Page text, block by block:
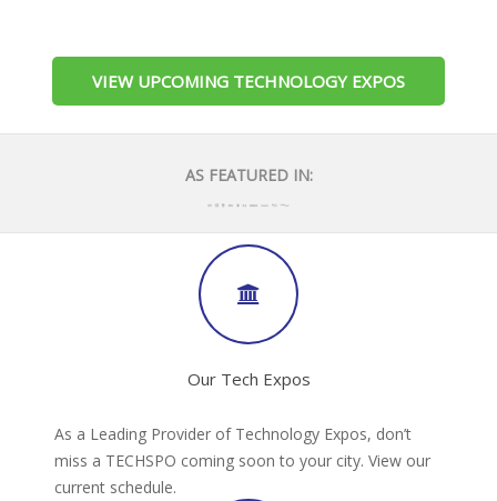
VIEW UPCOMING TECHNOLOGY EXPOS
AS FEATURED IN:
Our Tech Expos
As a Leading Provider of Technology Expos, don’t
miss a TECHSPO coming soon to your city. View our
current schedule.